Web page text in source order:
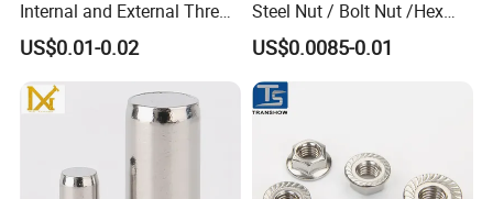
Internal and External Thread
Insert
US$0.01-0.02
Steel Nut / Bolt Nut /Hex
Nuts/ Flange Nuts/ Weld
Nuts/ Nylon Insert Lock
Nuts / Cap Nuts /Wing Nuts
/Channel Nuts /Coupling
Nuts
US$0.0085-0.01